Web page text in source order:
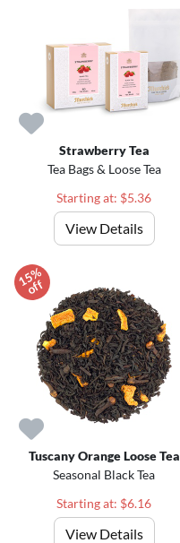
Strawberry Tea
Tea Bags & Loose Tea
Starting at: $5.36
View Details
1
5
%
o
f
f
Tuscany Orange Loose Tea
Seasonal Black Tea
Starting at: $6.16
View Details